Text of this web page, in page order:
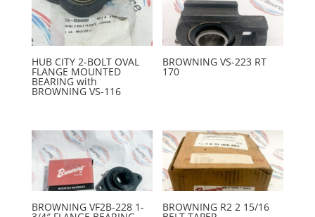
HUB CITY 2-BOLT OVAL
FLANGE MOUNTED
BEARING with
BROWNING VS-116
BROWNING VS-223 RT
170
BROWNING VF2B-228 1- BROWNING R2 2 15/16